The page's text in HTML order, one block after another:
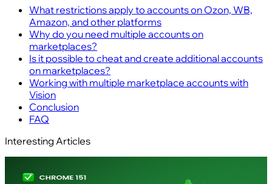
What restrictions apply to accounts on Ozon, WB,
Amazon, and other platforms
Why do you need multiple accounts on
marketplaces?
Is it possible to cheat and create additional accounts
on marketplaces?
Working with multiple marketplace accounts with
Vision
Conclusion
FAQ
Interesting Articles